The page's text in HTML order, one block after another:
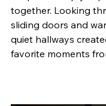
together. Looking
sliding doors and
quiet hallways
favorite moments